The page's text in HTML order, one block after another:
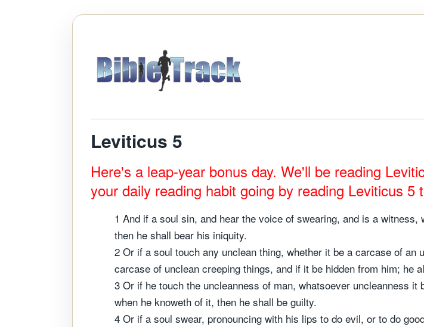
Leviticus 5
Here's a leap-year bonus day. We'll be reading
your daily reading habit going by reading Leviticus 5
1 And if a soul sin, and hear the voice of swearing, and is a
then he shall bear his iniquity.
2 Or if a soul touch any unclean thing, whether it be a carcase of
carcase of unclean creeping things, and if it be hidden from him; he
3 Or if he touch the uncleanness of man, whatsoever uncleanness
when he knoweth of it, then he shall be guilty.
4 Or if a soul swear, pronouncing with his lips to do evil, or to do